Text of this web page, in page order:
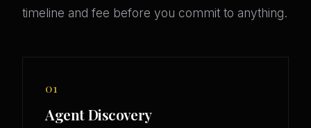
timeline and fee before you commit to anything.
01
Agent Discovery